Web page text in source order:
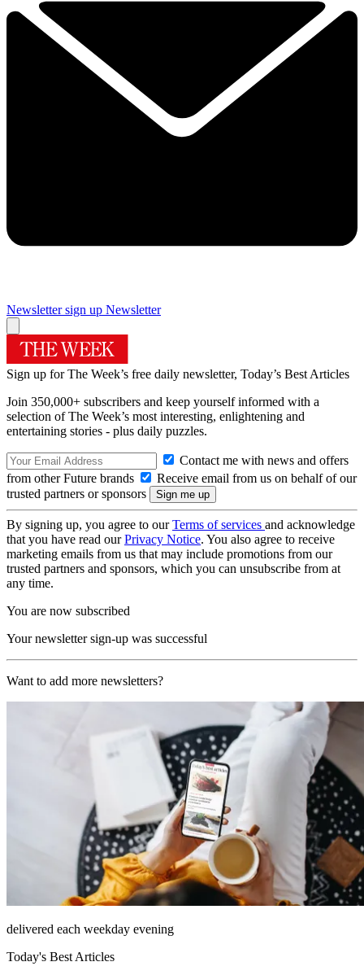
Newsletter sign up Newsletter
Sign up for The Week’s free daily newsletter, Today’s Best Articles
Join 350,000+ subscribers and keep yourself informed with a
selection of The Week’s most interesting, enlightening and
entertaining stories - plus daily puzzles.
Contact me with news and offers
from other Future brands
Receive email from us on behalf of our
trusted partners or sponsors
By signing up, you agree to ourTerms of services and acknowledge
that you have read ourPrivacy Notice. You also agree to receive
marketing emails from us that may include promotions from our
trusted partners and sponsors, which you can unsubscribe from at
any time.
You are now subscribed
Your newsletter sign-up was successful
Want to add more newsletters?
delivered each weekday evening
Today's Best Articles